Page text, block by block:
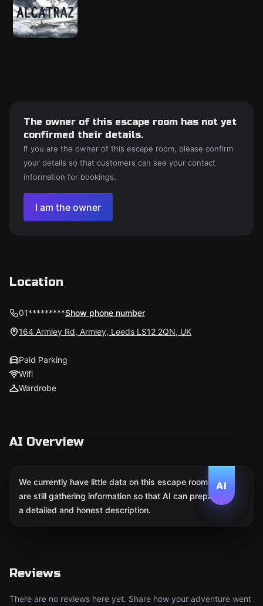
The owner of this escape room has not yet
confirmed their details.
If you are the owner of this escape room, please confirm
your details so that customers can see your contact
information for bookings.
I am the owner
Location
01*********Show phone number
164 Armley Rd, Armley, Leeds LS12 2QN, UK
Paid Parking
Wifi
Wardrobe
AI Overview
AI
We currently have little data on this escape room. We
are still gathering information so that AI can prepare
a detailed and honest description.
Reviews
There are no reviews here yet. Share how your adventure went